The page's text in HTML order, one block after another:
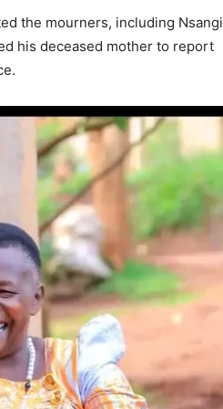
the mourners, including Nsangi
his deceased mother to report